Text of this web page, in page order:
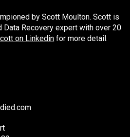
by Scott Moulton. Scott is
Data Recovery expert with over 20
on Linkedin for more detail.